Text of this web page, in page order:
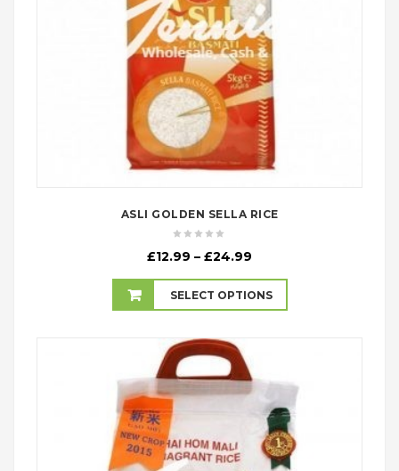
ASLI GOLDEN SELLA RICE
£12.99 – £24.99
£12.99
through
SELECT OPTIONS